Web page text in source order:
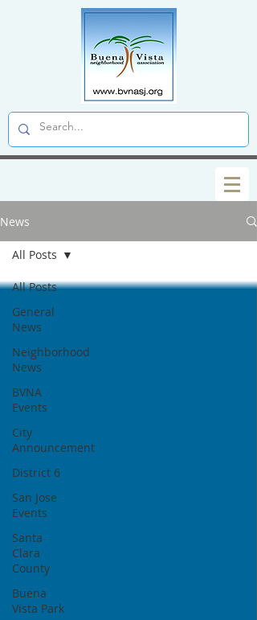
News
All Posts
General
News
Neighborhood
News
BVNA
Events
City
Announcement
District 6
San Jose
Events
Santa
Clara
County
Buena
Vista Park
All Posts